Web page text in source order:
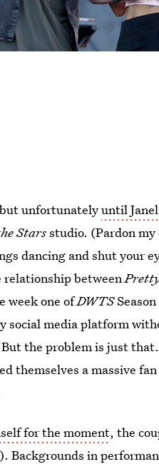
but unfortunatelyuntil
Starsstudio. (Pardon my
dancing and shut your
relationship between
week one ofDWTS
social media platform
the problem is just
themselves a massive
for the moment, the
in